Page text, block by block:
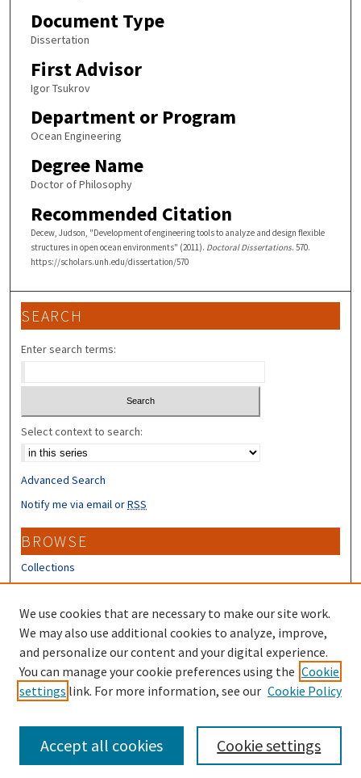
Document Type
Dissertation
First Advisor
Igor Tsukrov
Department or Program
Ocean Engineering
Degree Name
Doctor of Philosophy
Recommended Citation
Decew, Judson, "Development of engineering tools to analyze and design flexible
structures in open ocean environments" (2011). Doctoral Dissertations. 570.
https://scholars.unh.edu/dissertation/570
SEARCH
Enter search terms:
Select context to search:
Advanced Search
Notify me via email orRSS
BROWSE
Collections
Disciplines
Authors
CONTRIBUTORS
Author FAQ
Submit Research
We use cookies that are necessary to make our site work.
We may also use additional cookies to analyze, improve,
and personalize our content and your digital experience.
You can manage your cookie preferences using the Cookie
settings link. For more information, see our Cookie Policy
Cookie settings
Accept all cookies